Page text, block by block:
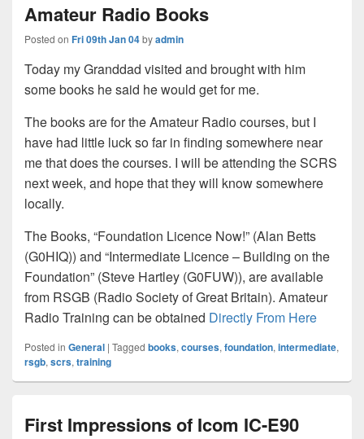
Amateur Radio Books
Posted on Fri 09th Jan 04byadmin
Today my Granddad visited and brought with him
some books he said he would get for me.
The books are for the Amateur Radio courses, but I
have had little luck so far in finding somewhere near
me that does the courses. I will be attending the SCRS
next week, and hope that they will know somewhere
locally.
The Books, “Foundation Licence Now!” (Alan Betts
(G0HIQ)) and “Intermediate Licence – Building on the
Foundation” (Steve Hartley (G0FUW)), are available
from RSGB (Radio Society of Great Britain). Amateur
Radio Training can be obtained Directly From Here
Posted in General | Tagged books, courses, foundation, intermediate,
rsgb, scrs, training
First Impressions of Icom IC-E90